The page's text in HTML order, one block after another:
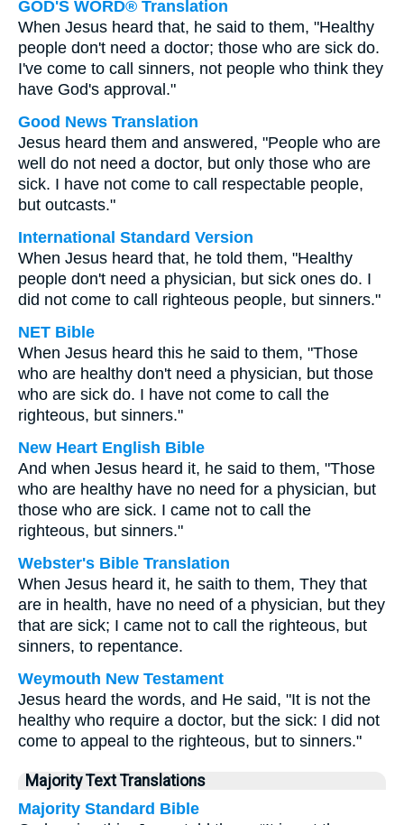
GOD'S WORD® Translation
When Jesus heard that, he said to them, "Healthy
people don't need a doctor; those who are sick do.
I've come to call sinners, not people who think they
have God's approval."
Good News Translation
Jesus heard them and answered, "People who are
well do not need a doctor, but only those who are
sick. I have not come to call respectable people,
but outcasts."
International Standard Version
When Jesus heard that, he told them, "Healthy
people don't need a physician, but sick ones do. I
did not come to call righteous people, but sinners."
NET Bible
When Jesus heard this he said to them, "Those
who are healthy don't need a physician, but those
who are sick do. I have not come to call the
righteous, but sinners."
New Heart English Bible
And when Jesus heard it, he said to them, "Those
who are healthy have no need for a physician, but
those who are sick. I came not to call the
righteous, but sinners."
Webster's Bible Translation
When Jesus heard it, he saith to them, They that
are in health, have no need of a physician, but they
that are sick; I came not to call the righteous, but
sinners, to repentance.
Weymouth New Testament
Jesus heard the words, and He said, "It is not the
healthy who require a doctor, but the sick: I did not
come to appeal to the righteous, but to sinners."
Majority Text Translations
Majority Standard Bible